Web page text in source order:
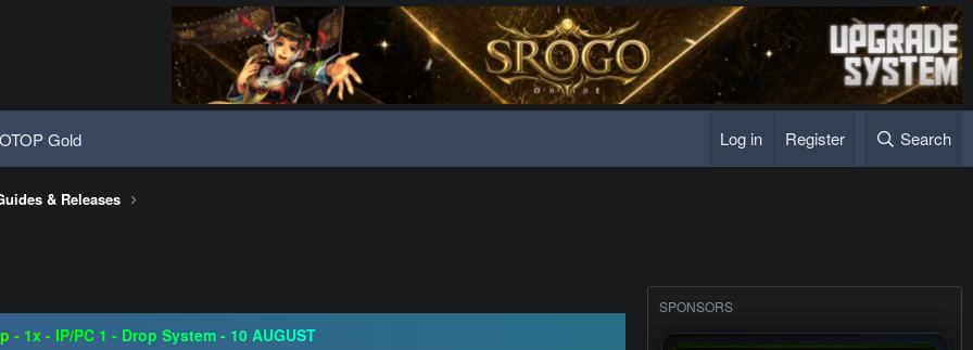
Gold Log in Register Search
& Releases
| Grand Opening 14.08 | The Return of True Nostalgia
| CH-EU | NoN-BoT | Long term | ISRO-R
SPONSORS